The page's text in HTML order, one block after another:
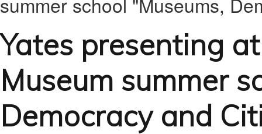
Yates presenting
Museum summer
Democracy and